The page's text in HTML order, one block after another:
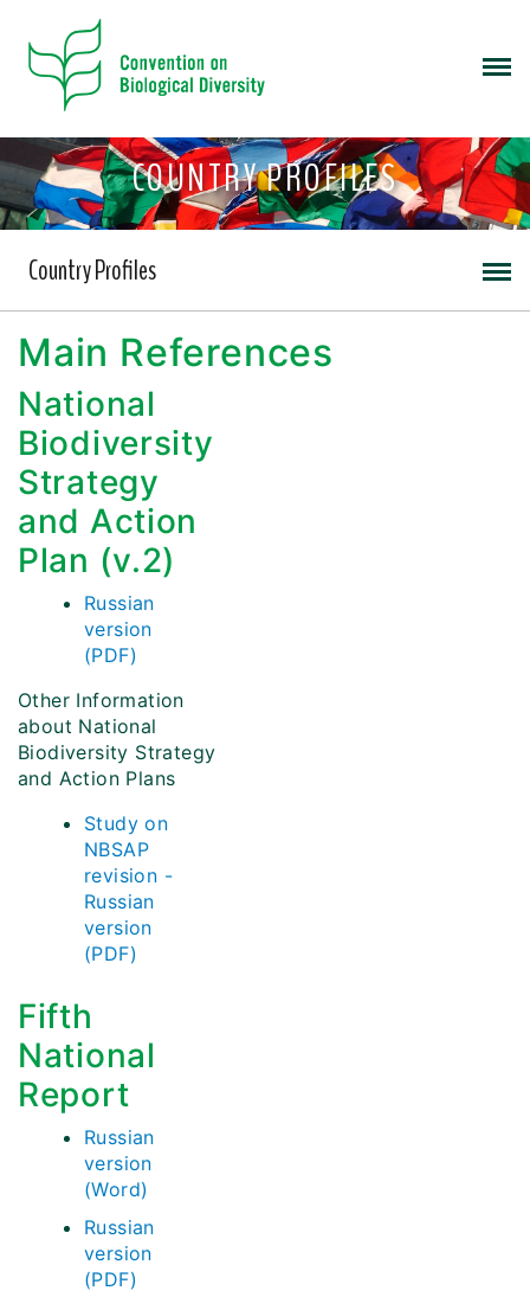
COUNTRY PROFILES
Country Profiles
Main References
National
Biodiversity
Strategy
and Action
Plan (v.2)
Russian
version
(PDF)
Other Information
about National
Biodiversity Strategy
and Action Plans
Study on
NBSAP
revision -
Russian
version
(PDF)
Fifth
National
Report
Russian
version
(Word)
Russian
version
(PDF)